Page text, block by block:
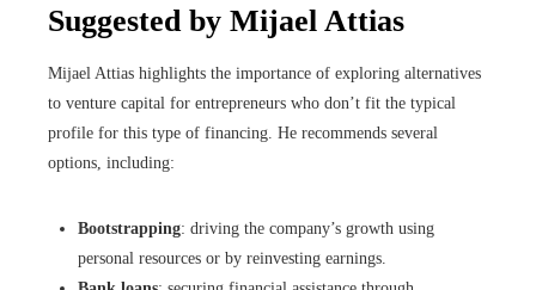
Suggested by Mijael Attias
Mijael Attias highlights the importance of exploring alternatives
to venture capital for entrepreneurs who don’t fit the typical
profile for this type of financing. He recommends several
options, including:
Bootstrapping: driving the company’s growth using
personal resources or by reinvesting earnings.